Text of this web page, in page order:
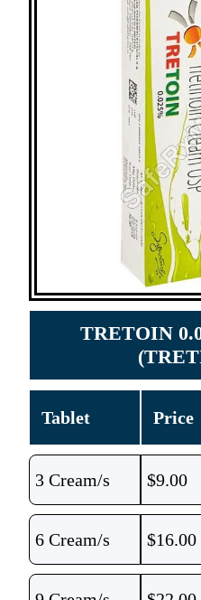
TRETOIN
Tablet Price
3 Cream/s $9.00
6 Cream/s $16.00